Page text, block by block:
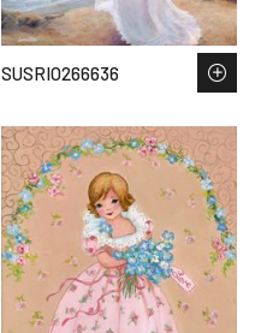
SUSRIO266636